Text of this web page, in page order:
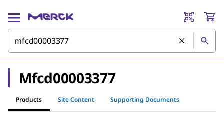
Mfcd00003377
Products Site Content Supporting Documents